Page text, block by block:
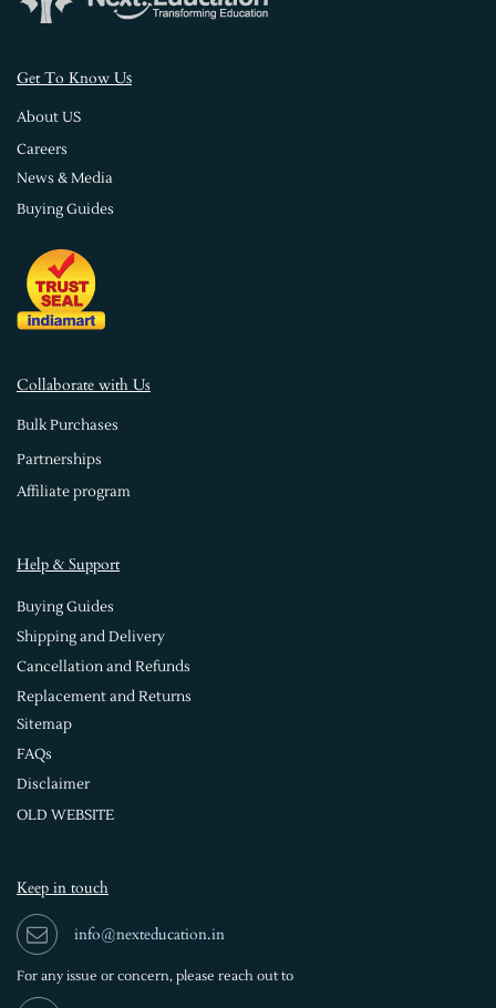
Get To Know Us
About US
Careers
News & Media
Buying Guides
Collaborate with Us
Bulk Purchases
Partnerships
Affiliate program
Help & Support
Buying Guides
Shipping and Delivery
Cancellation and Refunds
Replacement and Returns
Sitemap
FAQs
Disclaimer
OLD WEBSITE
Keep in touch
info@nexteducation.in
For any issue or concern, please reach out to